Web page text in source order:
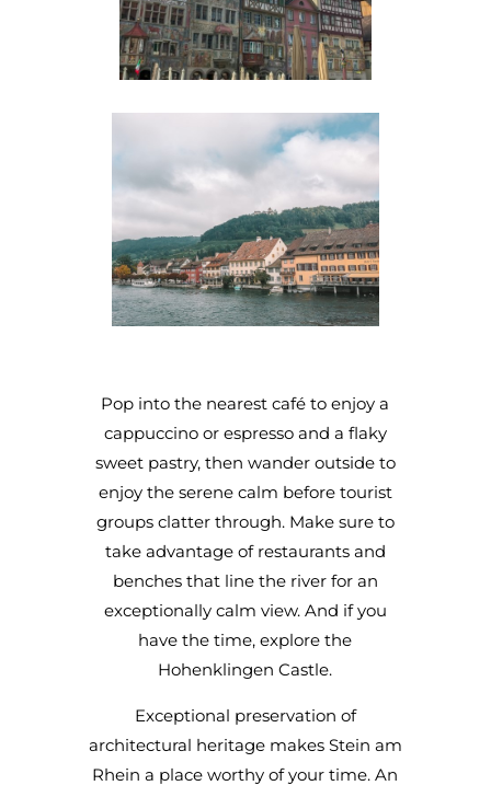
Pop into the nearest café to enjoy a
cappuccino or espresso and a flaky
sweet pastry, then wander outside to
enjoy the serene calm before tourist
groups clatter through. Make sure to
take advantage of restaurants and
benches that line the river for an
exceptionally calm view. And if you
have the time, explore the
Hohenklingen Castle.
Exceptional preservation of
architectural heritage makes Stein am
Rhein a place worthy of your time. An